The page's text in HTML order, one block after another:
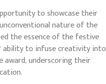
to showcase their
nature of the
the essence of the festive
ability to infuse creativity into
award, underscoring their